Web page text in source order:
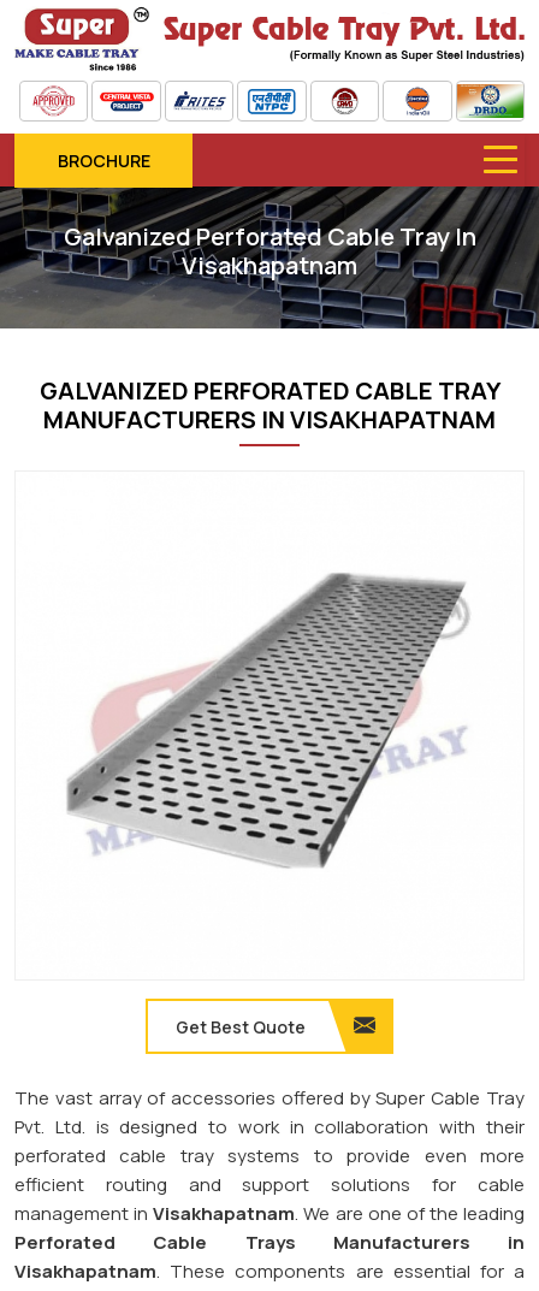
BROCHURE
Galvanized Perforated Cable Tray In
Visakhapatnam
GALVANIZED PERFORATED CABLE TRAY
MANUFACTURERS IN VISAKHAPATNAM
Get Best Quote
The vast array of accessories offered by Super Cable Tray
Pvt. Ltd. is designed to work in collaboration with their
perforated cable tray systems to provide even more
efficient routing and support solutions for cable
management inVisakhapatnam. We are one of the leading
Perforated Cable Trays Manufacturers in
Visakhapatnam. These components are essential for a